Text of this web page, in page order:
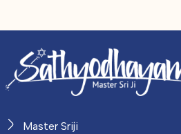
Master Sriji